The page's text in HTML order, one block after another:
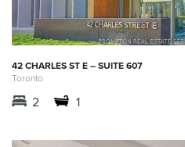
42 CHARLES ST E – SUITE 607
Toronto
2 1